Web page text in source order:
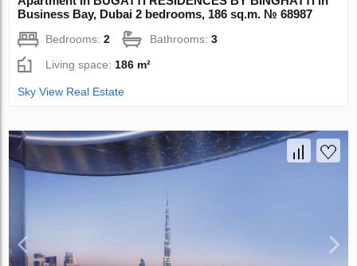
Business Bay, Dubai 2 bedrooms, 186 sq.m. № 68987
Bedrooms:2 Bathrooms:3
Living space:186 m²
Sky View Real Estate